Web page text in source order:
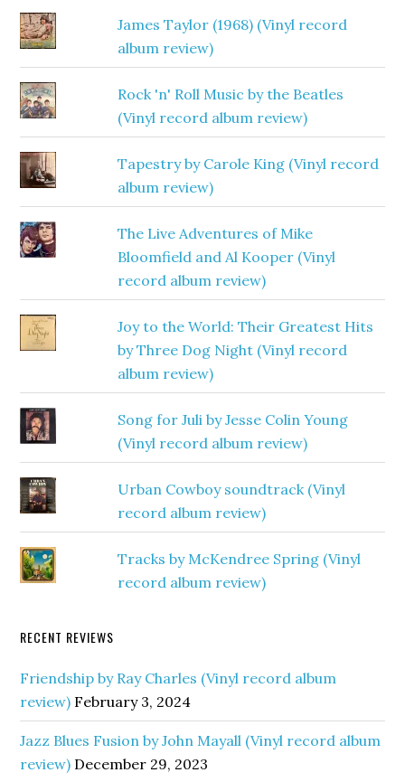
James Taylor (1968) (Vinyl record
album review)
Rock 'n' Roll Music by the Beatles
(Vinyl record album review)
Tapestry by Carole King (Vinyl record
album review)
The Live Adventures of Mike
Bloomfield and Al Kooper (Vinyl
record album review)
Joy to the World: Their Greatest Hits
by Three Dog Night (Vinyl record
album review)
Song for Juli by Jesse Colin Young
(Vinyl record album review)
Urban Cowboy soundtrack (Vinyl
record album review)
Tracks by McKendree Spring (Vinyl
record album review)
RECENT REVIEWS
Friendship by Ray Charles (Vinyl record album
review) February 3, 2024
Jazz Blues Fusion by John Mayall (Vinyl record album
review) December 29, 2023